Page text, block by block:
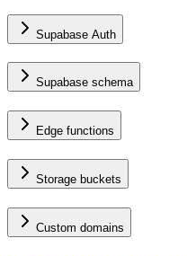
Supabase Auth
Supabase schema
Edge functions
Storage buckets
Custom domains